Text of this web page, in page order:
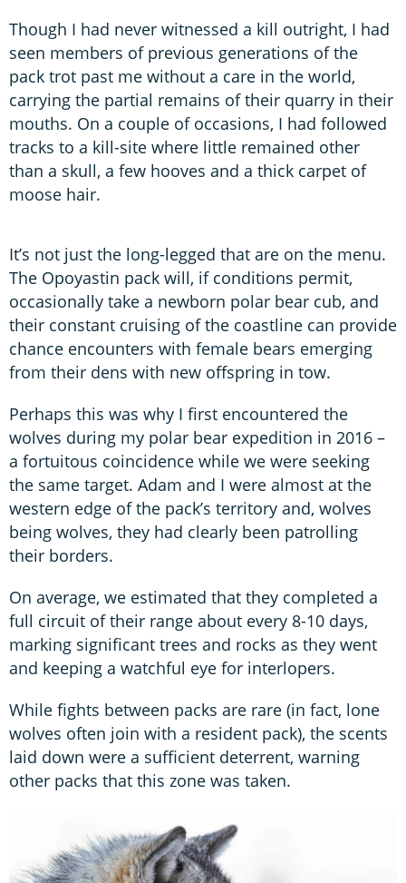
Though I had never witnessed a kill outright, I had
seen members of previous generations of the
pack trot past me without a care in the world,
carrying the partial remains of their quarry in their
mouths. On a couple of occasions, I had followed
tracks to a kill-site where little remained other
than a skull, a few hooves and a thick carpet of
moose hair.
It’s not just the long-legged that are on the menu.
The Opoyastin pack will, if conditions permit,
occasionally take a newborn polar bear cub, and
their constant cruising of the coastline can provide
chance encounters with female bears emerging
from their dens with new offspring in tow.
Perhaps this was why I first encountered the
wolves during my polar bear expedition in 2016 –
a fortuitous coincidence while we were seeking
the same target. Adam and I were almost at the
western edge of the pack’s territory and, wolves
being wolves, they had clearly been patrolling
their borders.
On average, we estimated that they completed a
full circuit of their range about every 8-10 days,
marking significant trees and rocks as they went
and keeping a watchful eye for interlopers.
While fights between packs are rare (in fact, lone
wolves often join with a resident pack), the scents
laid down were a sufficient deterrent, warning
other packs that this zone was taken.